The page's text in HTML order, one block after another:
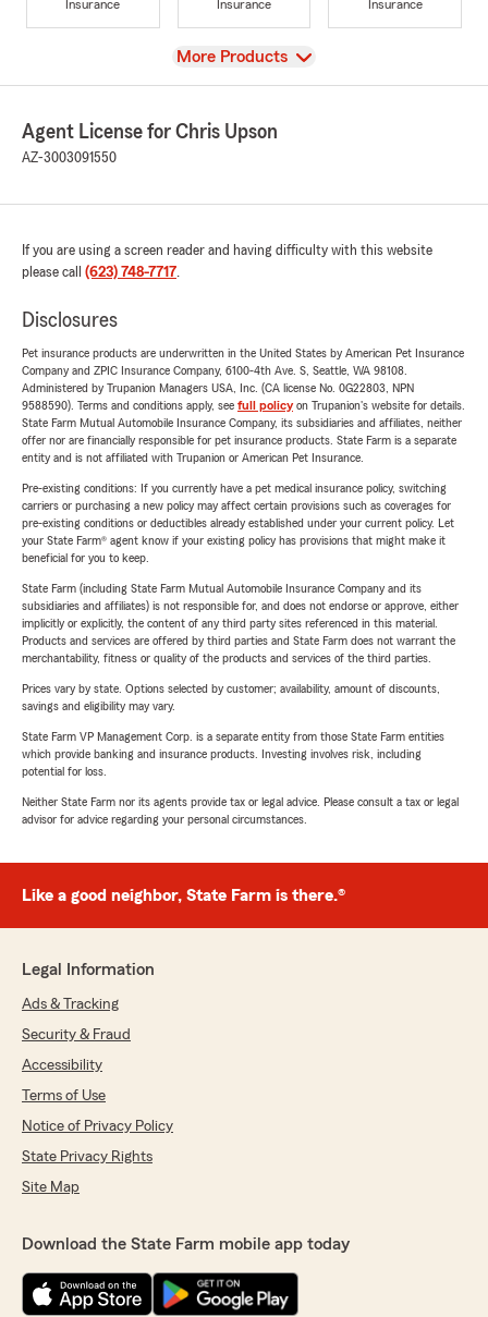
Insurance
Insurance
Insurance
View
More Products
Agent License for Chris Upson
AZ-3003091550
If you are using a screen reader and having difficulty with this website
please call (623) 748-7717.
Disclosures
Pet insurance products are underwritten in the United States by American Pet Insurance
Company and ZPIC Insurance Company, 6100-4th Ave. S, Seattle, WA 98108.
Administered by Trupanion Managers USA, Inc. (CA license No. 0G22803, NPN
9588590). Terms and conditions apply, see full policyon Trupanion's website for details.
State Farm Mutual Automobile Insurance Company, its subsidiaries and affiliates, neither
offer nor are financially responsible for pet insurance products. State Farm is a separate
entity and is not affiliated with Trupanion or American Pet Insurance.
Pre-existing conditions: If you currently have a pet medical insurance policy, switching
carriers or purchasing a new policy may affect certain provisions such as coverages for
pre-existing conditions or deductibles already established under your current policy. Let
your State Farm® agent know if your existing policy has provisions that might make it
beneficial for you to keep.
State Farm (including State Farm Mutual Automobile Insurance Company and its
subsidiaries and affiliates) is not responsible for, and does not endorse or approve, either
implicitly or explicitly, the content of any third party sites referenced in this material.
Products and services are offered by third parties and State Farm does not warrant the
merchantability, fitness or quality of the products and services of the third parties.
Prices vary by state. Options selected by customer; availability, amount of discounts,
savings and eligibility may vary.
State Farm VP Management Corp. is a separate entity from those State Farm entities
which provide banking and insurance products. Investing involves risk, including
potential for loss.
Neither State Farm nor its agents provide tax or legal advice. Please consult a tax or legal
advisor for advice regarding your personal circumstances.
Like a good neighbor, State Farm is there.®
Legal Information
Ads & Tracking
Security & Fraud
Accessibility
Terms of Use
Notice of Privacy Policy
State Privacy Rights
Site Map
Download the State Farm mobile app today